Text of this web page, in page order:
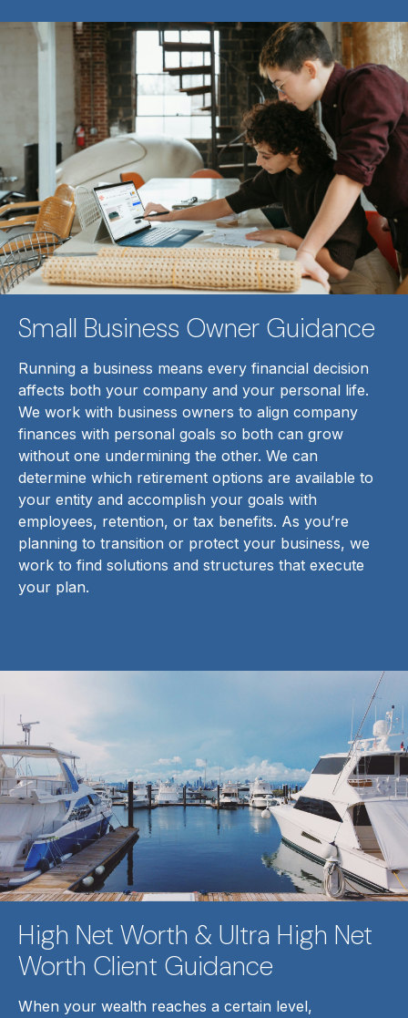
Small Business Owner Guidance
Running a business means every financial decision
affects both your company and your personal life.
We work with business owners to align company
finances with personal goals so both can grow
without one undermining the other. We can
determine which retirement options are available to
your entity and accomplish your goals with
employees, retention, or tax benefits. As you’re
planning to transition or protect your business, we
work to find solutions and structures that execute
your plan.
High Net Worth & Ultra High Net
Worth Client Guidance
When your wealth reaches a certain level,